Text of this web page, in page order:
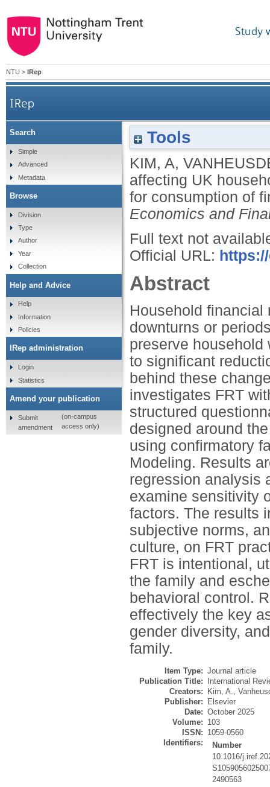
Study
NTU > IRep
IRep
Factors affecting UK household
Tools
KIM, A,
affecting UK
for consumption of
Economics and
Full text not
Official URL:
Abstract
Household financial
downturns or
preserve
to significant
behind these
investigates FRT
structured
designed around
using confirmatory
Modeling. Results
regression analysis
examine sensitivity
factors. The results
subjective norms,
culture, on FRT
FRT is intentional,
the family and
behavioral control.
effectively the key
gender diversity,
family.
Item Type: Journal article
Publication Title:
International
Creators:
Kim, A.,
Publisher:
Elsevier
Date: October 2025
Volume: 103
ISSN: 1059-0560
Identifiers:
Number
10.1016/
2490563
Search
Simple
Advanced
Metadata
Browse
Division
Type
Author
Year
Collection
Help and Advice
Help
Information
Policies
IRep administration
Login
Statistics
Amend your publication
Submit
amendment
(on-campus
access only)